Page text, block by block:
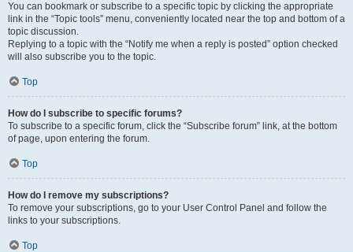
You can bookmark or subscribe to a specific topic by clicking the appropriate
link in the “Topic tools” menu, conveniently located near the top and bottom of a
topic discussion.
Replying to a topic with the “Notify me when a reply is posted” option checked
will also subscribe you to the topic.
Top
How do I subscribe to specific forums?
To subscribe to a specific forum, click the “Subscribe forum” link, at the bottom
of page, upon entering the forum.
Top
How do I remove my subscriptions?
To remove your subscriptions, go to your User Control Panel and follow the
links to your subscriptions.
Top